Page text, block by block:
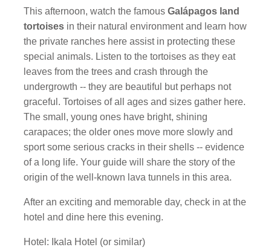
This afternoon, watch the famousGalápagos land
tortoises in their natural environment and learn how
the private ranches here assist in protecting these
special animals. Listen to the tortoises as they eat
leaves from the trees and crash through the
undergrowth -- they are beautiful but perhaps not
graceful. Tortoises of all ages and sizes gather here.
The small, young ones have bright, shining
carapaces; the older ones move more slowly and
sport some serious cracks in their shells -- evidence
of a long life. Your guide will share the story of the
origin of the well-known lava tunnels in this area.
After an exciting and memorable day, check in at the
hotel and dine here this evening.
Hotel: Ikala Hotel (or similar)